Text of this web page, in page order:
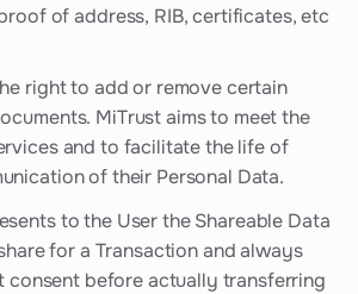
of address, RIB, certificates, etc
right to add or remove certain
MiTrust aims to meet the
and to facilitate the life of
of their Personal Data.
to the User the Shareable Data
for a Transaction and always
consent before actually transferring